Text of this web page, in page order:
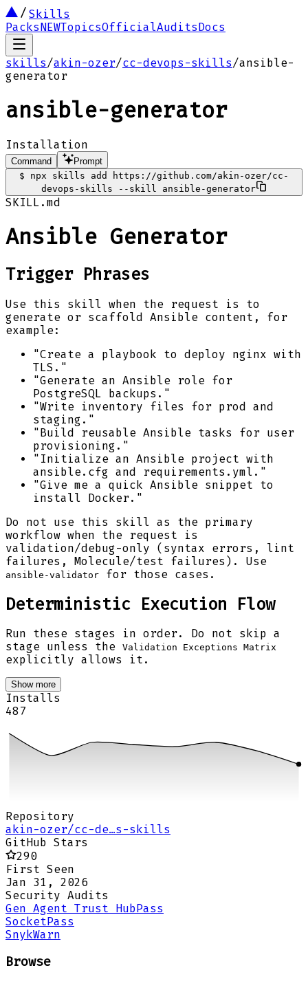
Skills
PacksNEWTopicsOfficialAuditsDocs
skills/akin-ozer/cc-devops-skills/ansible-
generator
ansible-generator
Installation
Command
Prompt
$
npx skills add https://github.com/akin-ozer/cc-
devops-skills --skill ansible-generator
SKILL.md
Ansible Generator
Trigger Phrases
Use this skill when the request is to
generate or scaffold Ansible content, for
example:
"Create a playbook to deploy nginx with
TLS."
"Generate an Ansible role for
PostgreSQL backups."
"Write inventory files for prod and
staging."
"Build reusable Ansible tasks for user
provisioning."
"Initialize an Ansible project with
ansible.cfg and requirements.yml."
"Give me a quick Ansible snippet to
install Docker."
Do not use this skill as the primary
workflow when the request is
validation/debug-only (syntax errors, lint
failures, Molecule/test failures). Use
ansible-validator for those cases.
Deterministic Execution Flow
Run these stages in order. Do not skip a
stage unless the
Validation Exceptions Matrix
explicitly allows it.
Show more
Installs
487
Repository
akin-ozer/cc-de…s-skills
GitHub Stars
290
First Seen
Jan 31, 2026
Security Audits
Gen Agent Trust HubPass
SocketPass
SnykWarn
Browse